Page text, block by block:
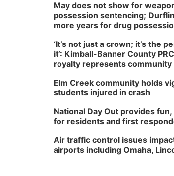
May does not show for
possession sentencing;
more years for drug
‘It’s not just a crown; it’s the
it’: Kimball-Banner County
royalty represents community
Elm Creek community holds
students injured in crash
National Day Out provides
for residents and first
Air traffic control issues
airports including Omaha,